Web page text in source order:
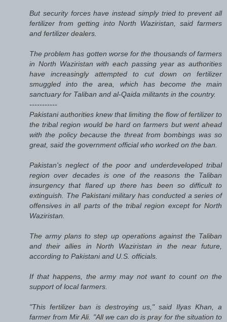
But security forces have instead simply tried to prevent all
fertilizer from getting into North Waziristan, said farmers
and fertilizer dealers.
The problem has gotten worse for the thousands of farmers
in North Waziristan with each passing year as authorities
have increasingly attempted to cut down on fertilizer
smuggled into the area, which has become the main
sanctuary for Taliban and al-Qaida militants in the country.
-----------
Pakistani authorities knew that limiting the flow of fertilizer to
the tribal region would be hard on farmers but went ahead
with the policy because the threat from bombings was so
great, said the government official who worked on the ban.
Pakistan's neglect of the poor and underdeveloped tribal
region over decades is one of the reasons the Taliban
insurgency that flared up there has been so difficult to
extinguish. The Pakistani military has conducted a series of
offensives in all parts of the tribal region except for North
Waziristan.
The army plans to step up operations against the Taliban
and their allies in North Waziristan in the near future,
according to Pakistani and U.S. officials.
If that happens, the army may not want to count on the
support of local farmers.
"This fertilizer ban is destroying us," said Ilyas Khan, a
farmer from Mir Ali. "All we can do is pray for the situation to